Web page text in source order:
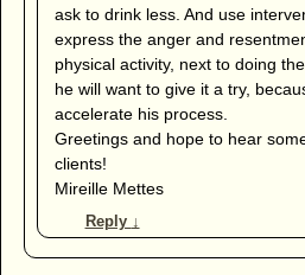
ask to drink less. And use
express the anger and
physical activity, next to doing
he will want to give it a try,
accelerate his process.
Greetings and hope to hear
clients!
Mireille Mettes
Reply ↓